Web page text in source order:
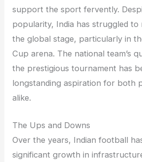
support the sport fervently.
popularity, India has struggled to
the global stage, particularly in
Cup arena. The national team’s
the prestigious tournament has
longstanding aspiration for both
alike.
The Ups and Downs
Over the years, Indian football
significant growth in